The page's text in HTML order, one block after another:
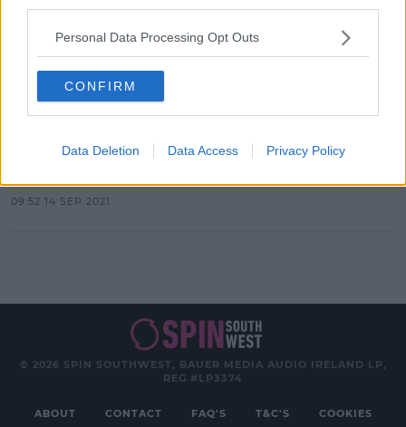
Personal Data Processing Opt Outs
CONFIRM
Data Deletion Data Access Privacy Policy
Here's What Hollywood's Finest
09:52 14 SEP 2021
© 2026 SPIN SOUTHWEST, BAUER MEDIA AUDIO IRELAND LP,
REG #LP3374
ABOUT CONTACT FAQ'S T&C'S COOKIES